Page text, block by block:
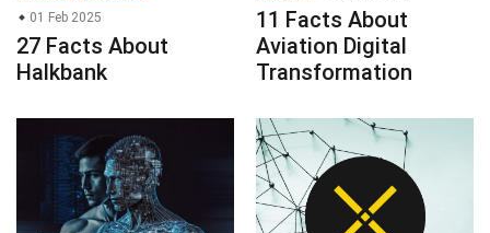
01 Feb 2025
27 Facts About
Halkbank
11 Facts About
Aviation Digital
Transformation